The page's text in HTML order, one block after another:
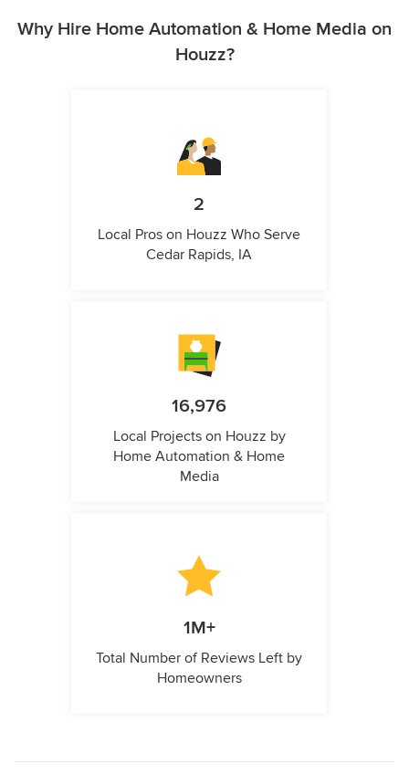
Why Hire Home Automation & Home Media on
Houzz?
2
Local Pros on Houzz Who Serve
Cedar Rapids, IA
16,976
Local Projects on Houzz by
Home Automation & Home
Media
1M+
Total Number of Reviews Left by
Homeowners